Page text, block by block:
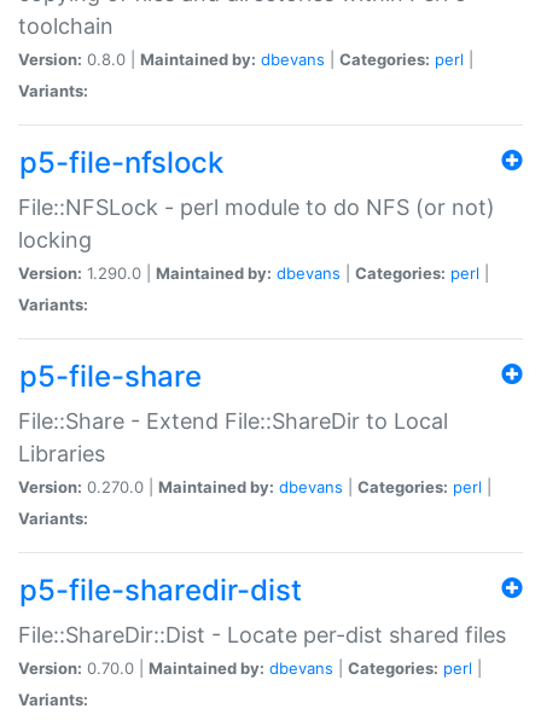
toolchain
Version: 0.8.0 | Maintained by: dbevans Categories: perl
Variants:
p5-file-nfslock
File::NFSLock - perl module to do NFS (or not)
locking
Version: 1.290.0 | Maintained by: dbevans Categories: perl
Variants:
p5-file-share
File::Share - Extend File::ShareDir to Local
Libraries
Version: 0.270.0 | Maintained by: dbevans Categories: perl
Variants:
p5-file-sharedir-dist
File::ShareDir::Dist - Locate per-dist shared files
Version: 0.70.0 | Maintained by: dbevans Categories: perl
Variants: